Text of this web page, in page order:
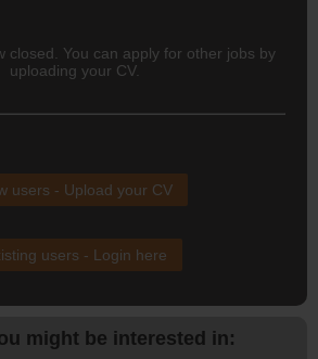
closed. You can apply for other jobs by
uploading your CV.
users - Upload your CV
users - Login here
might be interested in: